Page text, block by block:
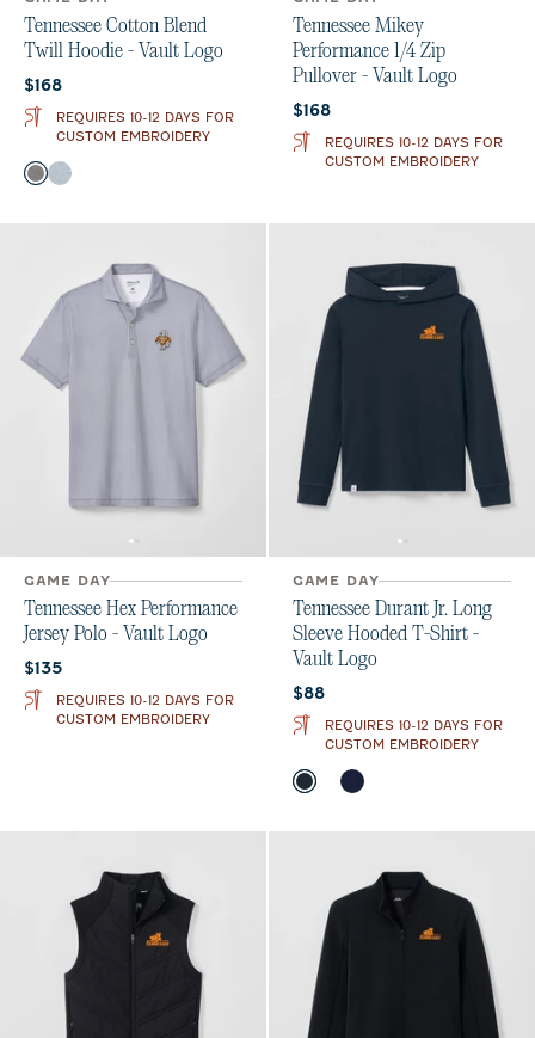
Tennessee Cotton Blend
Twill Hoodie - Vault Logo
Current price:
$168
REQUIRES 10-12 DAYS FOR
CUSTOM EMBROIDERY
Color
BlackLight Gray
Tennessee Mikey
Performance 1/4 Zip
Pullover - Vault Logo
Current price:
$168
REQUIRES 10-12 DAYS FOR
CUSTOM EMBROIDERY
GAME DAY
Tennessee Hex Performance
Jersey Polo - Vault Logo
Current price:
$135
REQUIRES 10-12 DAYS FOR
CUSTOM EMBROIDERY
GAME DAY
Tennessee Durant Jr. Long
Sleeve Hooded T-Shirt -
Vault Logo
Current price:
$88
REQUIRES 10-12 DAYS FOR
CUSTOM EMBROIDERY
Color
BlackGulf Blue
Midnight Navy